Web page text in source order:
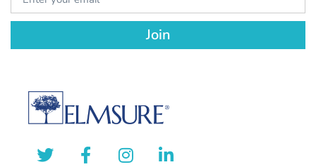
Join